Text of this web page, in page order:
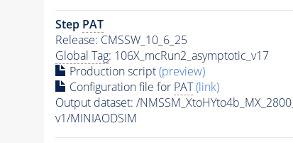
Step PAT
Release: CMSSW_10_6_25
Global Tag: 106X_mcRun2_asymptotic_v17
Production script(preview)
Configuration file for PAT (link)
Output dataset: /
v1/MINIAODSIM